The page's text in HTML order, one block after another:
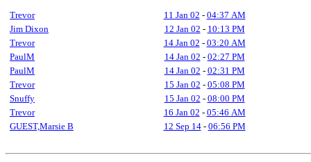
Trevor 11 Jan 02 - 04:37 AM
Jim Dixon
12 Jan 02 - 10:13 PM
Trevor
14 Jan 02 - 03:20 AM
PaulM
14 Jan 02 - 02:27 PM
PaulM
14 Jan 02 - 02:31 PM
Trevor
15 Jan 02 - 05:08 PM
Snuffy
15 Jan 02 - 08:00 PM
Trevor
16 Jan 02 - 05:46 AM
GUEST,Marsie B
12 Sep 14- 06:56 PM